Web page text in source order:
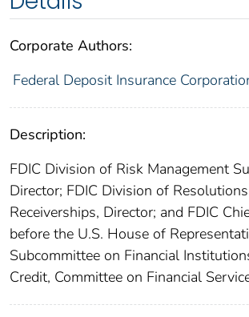
Corporate Authors:
Federal Deposit Insurance
Description:
FDIC Division of Risk Management
Director; FDIC Division of
Receiverships, Director; and FDIC
before the U.S. House of
Subcommittee on Financial
Credit, Committee on Financial